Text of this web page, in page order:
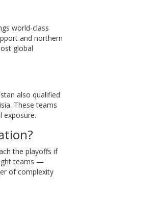
world-class
and northern
global
also qualified
These teams
exposure.
the playoffs if
teams —
of complexity